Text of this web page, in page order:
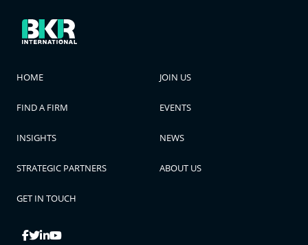
HOME JOIN US
FIND A FIRM EVENTS
INSIGHTS NEWS
STRATEGIC PARTNERS ABOUT US
GET IN TOUCH